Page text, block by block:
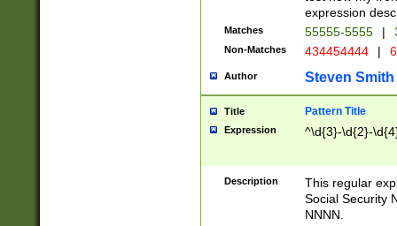
expression
Matches 55555-5555 |
Non-Matches 434454444 |
Author Steven Smith
Title Pattern Title
Expression ^\d{3}-\d{2}-
Description
This regular
Social Security
NNNN.